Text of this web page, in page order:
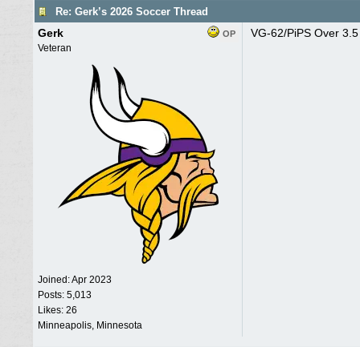
Re: Gerk’s 2026 Soccer Thread
OP
Gerk
Veteran
Joined:Apr 2023
Posts: 5,013
Likes: 26
Minneapolis, Minnesota
VG-62/PiPS Over